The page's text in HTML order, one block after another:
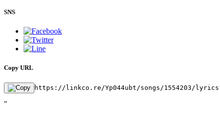
SNS
Copy URL
https://linkco.re/Yp044ubt/songs/1554203/
"